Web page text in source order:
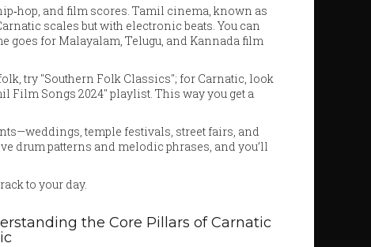
and film scores. Tamil cinema, known as
scales but with electronic beats. You can
goes for Malayalam, Telugu, and Kannada film
try "Southern Folk Classics"; for Carnatic, look
Film Songs 2024" playlist. This way you get a
temple festivals, street fairs, and
drum patterns and melodic phrases, and you’ll
to your day.
the Core Pillars of Carnatic